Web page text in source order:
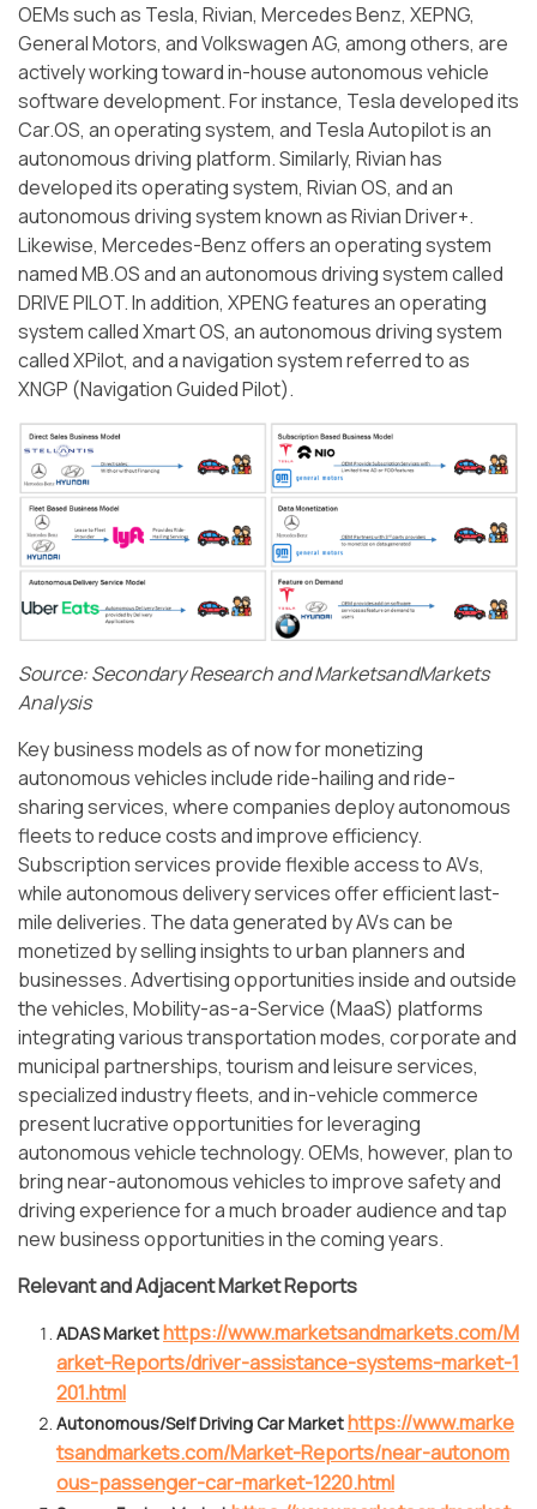
OEMs such as Tesla, Rivian, Mercedes Benz, XEPNG,
General Motors, and Volkswagen AG, among others, are
actively working toward in-house autonomous vehicle
software development. For instance, Tesla developed its
Car.OS, an operating system, and Tesla Autopilot is an
autonomous driving platform. Similarly, Rivian has
developed its operating system, Rivian OS, and an
autonomous driving system known as Rivian Driver+.
Likewise, Mercedes-Benz offers an operating system
named MB.OS and an autonomous driving system called
DRIVE PILOT. In addition, XPENG features an operating
system called Xmart OS, an autonomous driving system
called XPilot, and a navigation system referred to as
XNGP (Navigation Guided Pilot).
Source: Secondary Research and MarketsandMarkets
Analysis
Key business models as of now for monetizing
autonomous vehicles include ride-hailing and ride-
sharing services, where companies deploy autonomous
fleets to reduce costs and improve efficiency.
Subscription services provide flexible access to AVs,
while autonomous delivery services offer efficient last-
mile deliveries. The data generated by AVs can be
monetized by selling insights to urban planners and
businesses. Advertising opportunities inside and outside
the vehicles, Mobility-as-a-Service (MaaS) platforms
integrating various transportation modes, corporate and
municipal partnerships, tourism and leisure services,
specialized industry fleets, and in-vehicle commerce
present lucrative opportunities for leveraging
autonomous vehicle technology. OEMs, however, plan to
bring near-autonomous vehicles to improve safety and
driving experience for a much broader audience and tap
new business opportunities in the coming years.
Relevant and Adjacent Market Reports
ADAS Markethttps://www.marketsandmarkets.com/M
arket-Reports/driver-assistance-systems-market-1
201.html
Autonomous/Self Driving Car Markethttps://www.marke
tsandmarkets.com/Market-Reports/near-autonom
ous-passenger-car-market-1220.html